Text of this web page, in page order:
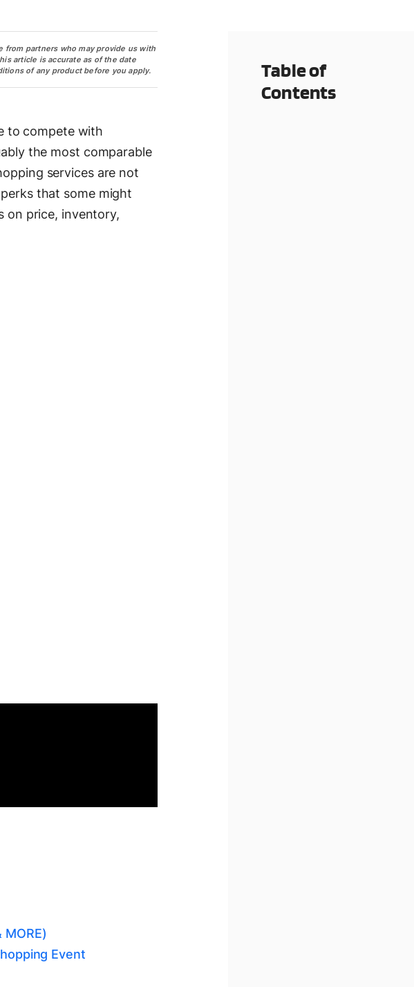
from partners who may provide us with
article is accurate as of the date
of any product before you apply.
to compete with
the most comparable
services are not
that some might
on price, inventory,
Event
Table of
Contents